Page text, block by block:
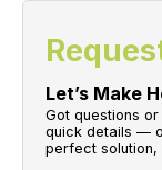
Let’s Make
Got questions
quick details —
perfect solution,